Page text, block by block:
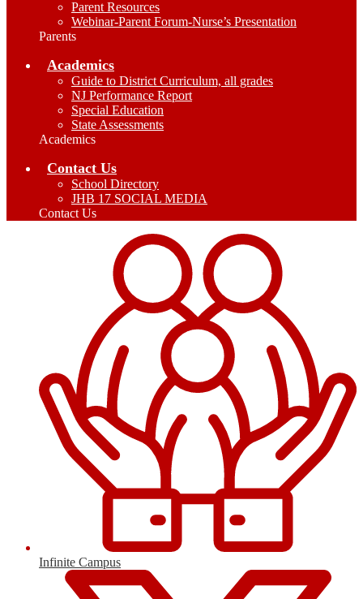
Parent Resources
Webinar-Parent Forum-Nurse’s Presentation
Parents
Academics
Guide to District Curriculum, all grades
NJ Performance Report
Special Education
State Assessments
Academics
Contact Us
School Directory
JHB 17 SOCIAL MEDIA
Contact Us
Infinite Campus